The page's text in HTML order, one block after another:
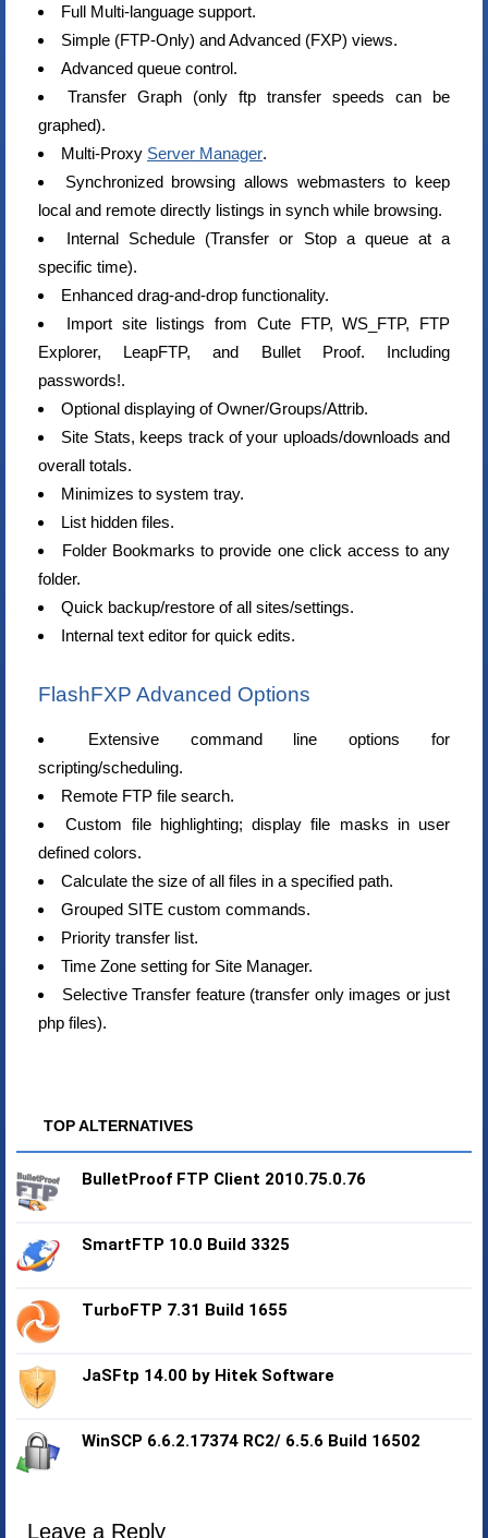
Full Multi-language support.
Simple (FTP-Only) and Advanced (FXP) views.
Advanced queue control.
Transfer Graph (only ftp transfer speeds can be
graphed).
Multi-Proxy Server Manager.
Synchronized browsing allows webmasters to keep
local and remote directly listings in synch while browsing.
Internal Schedule (Transfer or Stop a queue at a
specific time).
Enhanced drag-and-drop functionality.
Import site listings from Cute FTP, WS_FTP, FTP
Explorer, LeapFTP, and Bullet Proof. Including
passwords!.
Optional displaying of Owner/Groups/Attrib.
Site Stats, keeps track of your uploads/downloads and
overall totals.
Minimizes to system tray.
List hidden files.
Folder Bookmarks to provide one click access to any
folder.
Quick backup/restore of all sites/settings.
Internal text editor for quick edits.
FlashFXP Advanced Options
Extensive command line options for
scripting/scheduling.
Remote FTP file search.
Custom file highlighting; display file masks in user
defined colors.
Calculate the size of all files in a specified path.
Grouped SITE custom commands.
Priority transfer list.
Time Zone setting for Site Manager.
Selective Transfer feature (transfer only images or just
php files).
TOP ALTERNATIVES
BulletProof FTP Client 2010.75.0.76
SmartFTP 10.0 Build 3325
TurboFTP 7.31 Build 1655
JaSFtp 14.00 by Hitek Software
WinSCP 6.6.2.17374 RC2/ 6.5.6 Build 16502
Leave a Reply